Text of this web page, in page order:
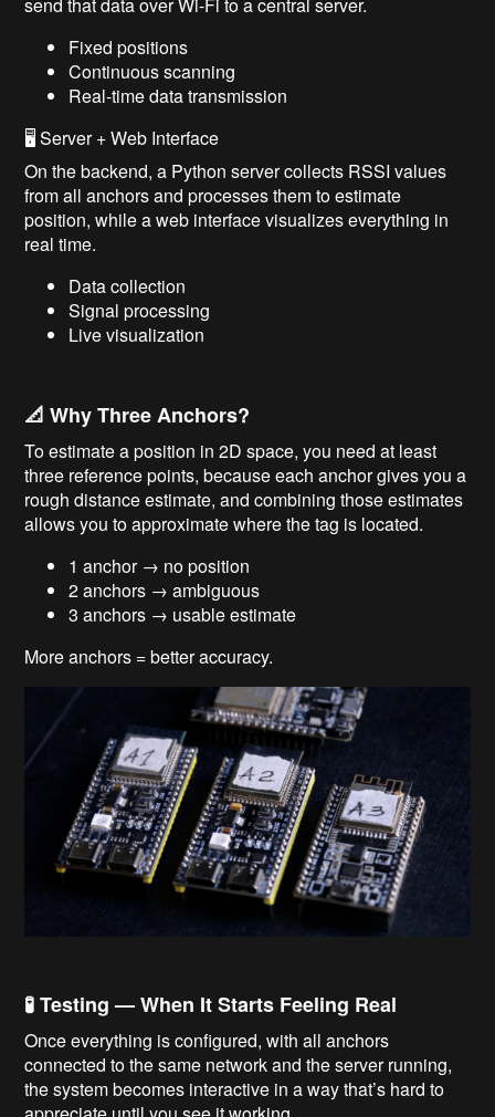
Fixed positions
Continuous scanning
Real-time data transmission
🖥️ Server + Web Interface
On the backend, a Python server collects RSSI values
from all anchors and processes them to estimate
position, while a web interface visualizes everything in
real time.
Data collection
Signal processing
Live visualization
📐 Why Three Anchors?
To estimate a position in 2D space, you need at least
three reference points, because each anchor gives you a
rough distance estimate, and combining those estimates
allows you to approximate where the tag is located.
1 anchor → no position
2 anchors → ambiguous
3 anchors → usable estimate
More anchors = better accuracy.
🧪 Testing — When It Starts Feeling Real
Once everything is configured, with all anchors
connected to the same network and the server running,
the system becomes interactive in a way that’s hard to